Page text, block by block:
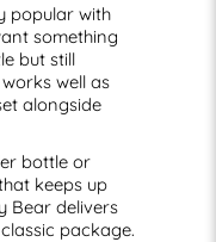
popular with
something
but still
well as
alongside
bottle or
keeps up
Bear delivers
package.